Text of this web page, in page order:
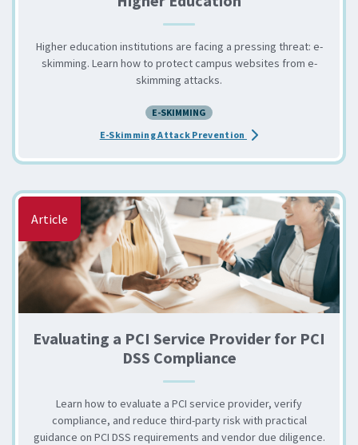
Higher education institutions are facing a pressing threat: e-
skimming. Learn how to protect campus websites from e-
skimming attacks.
E-SKIMMING
E-Skimming Attack Prevention
about the E-
Article
Evaluating a PCI Service Provider for PCI
DSS Compliance
Learn how to evaluate a PCI service provider, verify
compliance, and reduce third-party risk with practical
guidance on PCI DSS requirements and vendor due diligence.